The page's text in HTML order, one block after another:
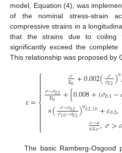
model, Equation (4), was
of the nominal stress-strain
compressive strains in a
that the strains due to coiling
significantly exceed the
This relationship was proposed by
𝜀=
⎧
⎩
⎨



𝜎
E0 +0.002( 𝜎
𝜎0.2)𝑛,
𝜎−𝜎0.2
E0 +[0.008+(𝜎0.1−
×( 𝜎−𝜎0.2
𝜎1.0−𝜎0.2)𝑛′0.2,1.0+𝜀0.2,
𝜎−𝑎
𝑏∓𝜎,𝜎>
The basic Ramberg-Osgood